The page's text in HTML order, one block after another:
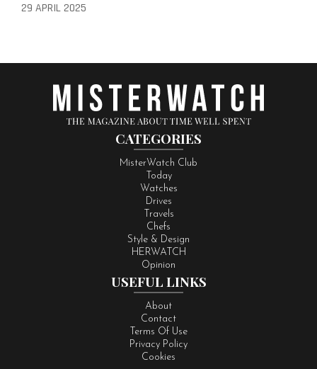
29 APRIL 2025
CATEGORIES
MisterWatch Club
Today
Watches
Drives
Travels
Chefs
Style & Design
HERWATCH
Opinion
USEFUL LINKS
About
Contact
Terms Of Use
Privacy Policy
Cookies